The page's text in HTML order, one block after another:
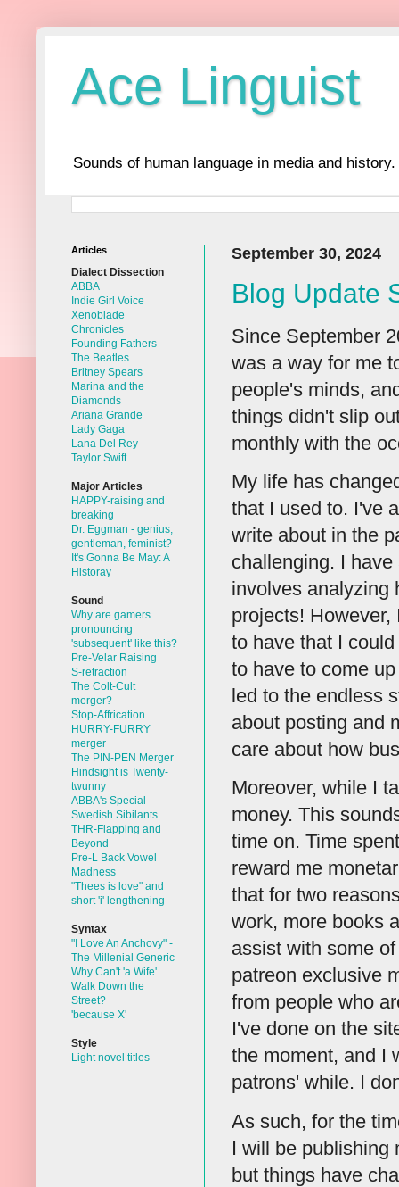
Ace Linguist
Sounds of human language in media and history.
September 30, 2024
Blog Update
Since September
was a way for me
people's minds,
things didn't slip
monthly with the
My life has
that I used to. I've
write about in the
challenging. I
involves analyzing
projects!
to have that I
to have to come
led to the endless
about posting and
care about how
Moreover, while I
money. This
time on. Time
reward me
that for two
work, more books
assist with some
patreon exclusive
from people who
I've done on the
the moment, and I
patrons' while. I
As such, for the
I will be publishing
but things have
Articles
Dialect Dissection
ABBA
Indie Girl Voice
Xenoblade
Chronicles
Founding Fathers
The Beatles
Britney Spears
Marina and the
Diamonds
Ariana Grande
Lady Gaga
Lana Del Rey
Taylor Swift
Major Articles
HAPPY-raising and
breaking
Dr. Eggman - genius,
gentleman, feminist?
It's Gonna Be May: A
Historay
Sound
Why are gamers
pronouncing
'subsequent' like this?
Pre-Velar Raising
S-retraction
The Colt-Cult
merger?
Stop-Affrication
HURRY-FURRY
merger
The PIN-PEN Merger
Hindsight is Twenty-
twunny
ABBA's Special
Swedish Sibilants
THR-Flapping and
Beyond
Pre-L Back Vowel
Madness
"Thees is love" and
short 'i' lengthening
Syntax
"I Love An Anchovy" -
The Millenial Generic
Why Can't 'a Wife'
Walk Down the
Street?
'because X'
Style
Light novel titles